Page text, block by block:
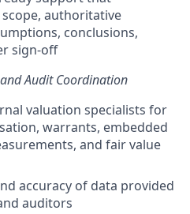
authoritative
conclusions,
sign-off
Audit Coordination
valuation specialists for
warrants, embedded
and fair value
accuracy of data provided
auditors